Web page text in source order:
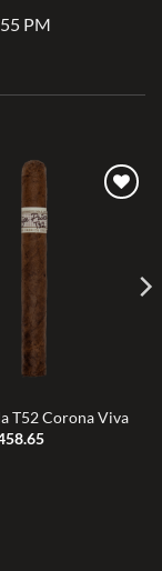
PM
T52 Corona Viva
Price